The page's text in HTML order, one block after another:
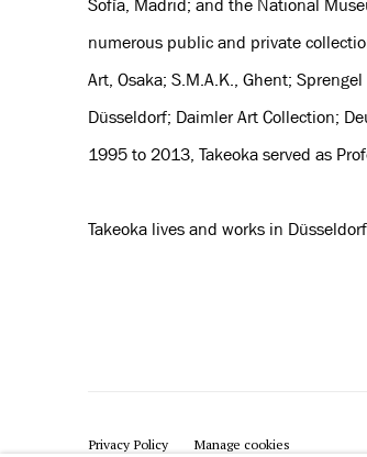
Sofía, Madrid; and the National
numerous public and private
Art, Osaka; S.M.A.K., Ghent;
Düsseldorf; Daimler Art Collection;
1995 to 2013, Takeoka served as
Takeoka lives and works in
Privacy Policy Manage cookies